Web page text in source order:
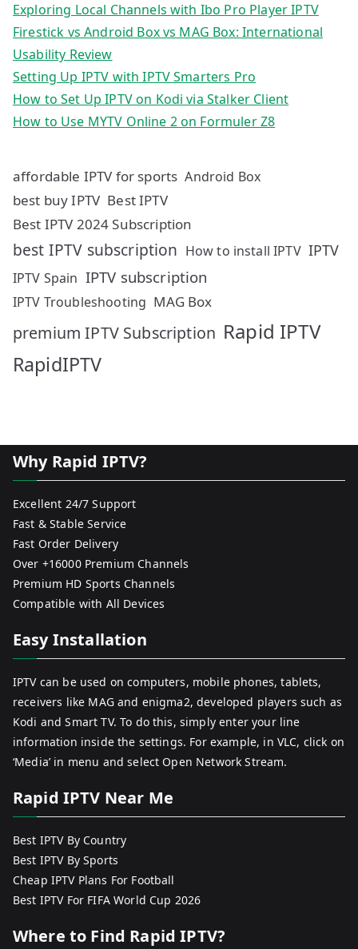
Exploring Local Channels with Ibo Pro Player IPTV
Firestick vs Android Box vs MAG Box: International
Usability Review
Setting Up IPTV with IPTV Smarters Pro
How to Set Up IPTV on Kodi via Stalker Client
How to Use MYTV Online 2 on Formuler Z8
affordable IPTV for sports Android Box
best buy IPTV Best IPTV
Best IPTV 2024 Subscription
best IPTV subscription How to install IPTV IPTV
IPTV Spain IPTV subscription
IPTV Troubleshooting MAG Box
premium IPTV Subscription Rapid IPTV
RapidIPTV
Why Rapid IPTV?
Excellent 24/7 Support
Fast & Stable Service
Fast Order Delivery
Over +16000 Premium Channels
Premium HD Sports Channels
Compatible with All Devices
Easy Installation
IPTV can be used on computers, mobile phones, tablets,
receivers like MAG and enigma2, developed players such as
Kodi and Smart TV. To do this, simply enter your line
information inside the settings. For example, in VLC, click on
‘Media’ in menu and select Open Network Stream.
Rapid IPTV Near Me
Best IPTV By Country
Best IPTV By Sports
Cheap IPTV Plans For Football
Best IPTV For FIFA World Cup 2026
Where to Find Rapid IPTV?